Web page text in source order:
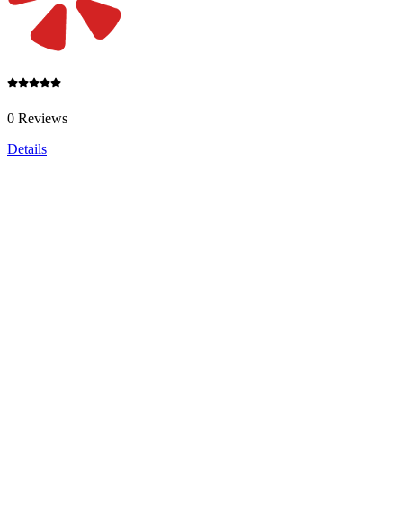
0 Reviews
Details